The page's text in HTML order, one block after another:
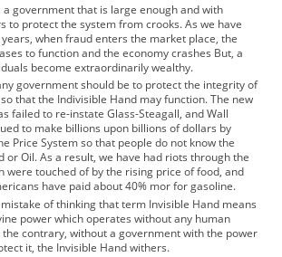
a government that is large enough and with
to protect the system from crooks. As we have
when fraud enters the market place, the
to function and the economy crashes But, a
become extraordinarily wealthy.
government should be to protect the integrity of
that the Indivisible Hand may function. The new
failed to re-instate Glass-Steagall, and Wall
to make billions upon billions of dollars by
Price System so that people do not know the
or Oil. As a result, we have had riots through the
were touched of by the rising price of food, and
have paid about 40% mor for gasoline.
of thinking that term Invisible Hand means
power which operates without any human
the contrary, without a government with the power
it, the Invisible Hand withers.